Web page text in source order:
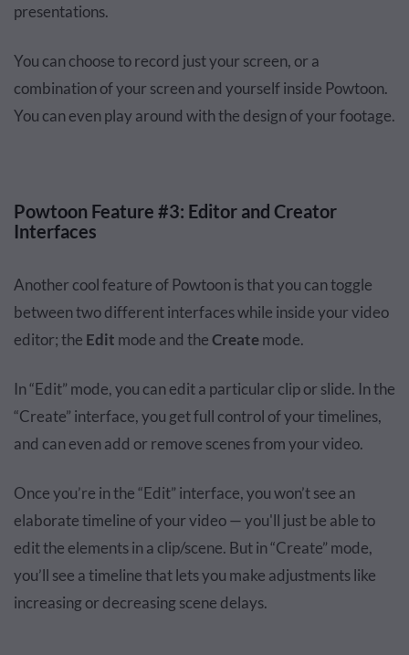
presentations.
You can choose to record just your screen, or a
combination of your screen and yourself inside Powtoon.
You can even play around with the design of your footage.
Powtoon Feature #3: Editor and Creator
Interfaces
Another cool feature of Powtoon is that you can toggle
between two different interfaces while inside your video
editor; the Edit mode and theCreatemode.
In “Edit” mode, you can edit a particular clip or slide. In the
“Create” interface, you get full control of your timelines,
and can even add or remove scenes from your video.
Once you’re in the “Edit” interface, you won’t see an
elaborate timeline of your video — you'll just be able to
edit the elements in a clip/scene. But in “Create” mode,
you’ll see a timeline that lets you make adjustments like
increasing or decreasing scene delays.